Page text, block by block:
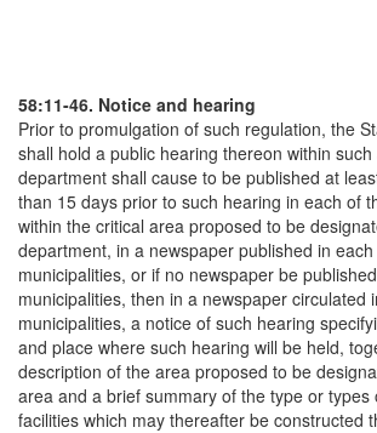
58:11-46. Notice and hearing
Prior to promulgation of such regulation, the
shall hold a public hearing thereon within
department shall cause to be published at
than 15 days prior to such hearing in each of
within the critical area proposed to be
department, in a newspaper published in
municipalities, or if no newspaper be
municipalities, then in a newspaper circulated
municipalities, a notice of such hearing
and place where such hearing will be held,
description of the area proposed to be
area and a brief summary of the type or types
facilities which may thereafter be constructed